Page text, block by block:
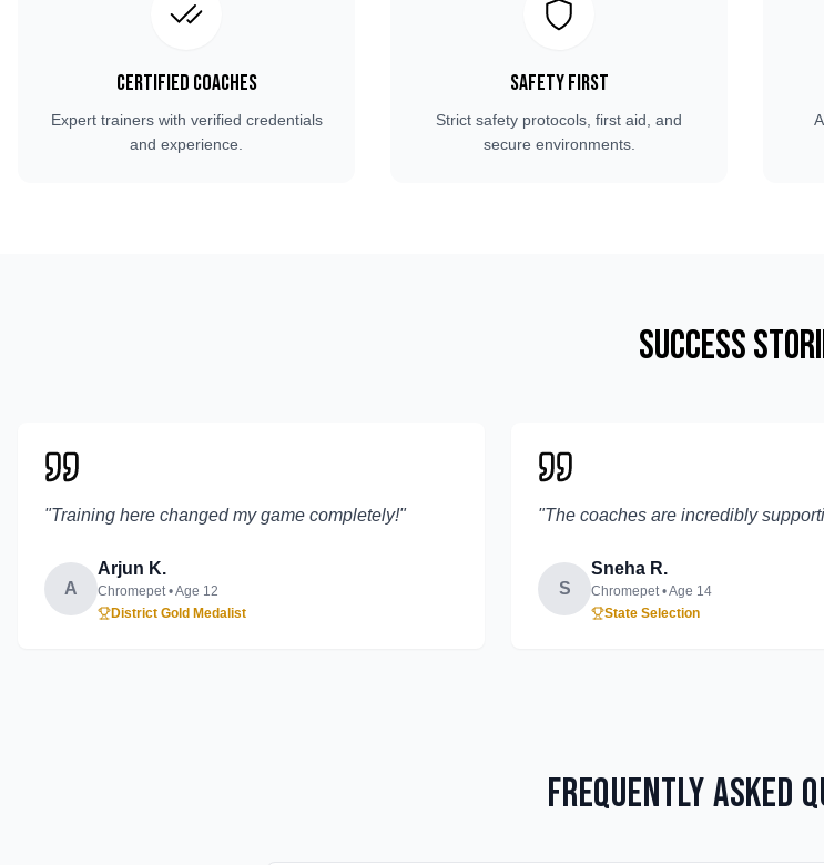
Certified Coaches
Expert trainers with verified credentials
and experience.
Safety First
Strict safety protocols, first aid, and
secure environments.
Success
"Training here changed my game completely!"
A
Arjun K.
Chromepet• Age 12
District Gold Medalist
"The coaches are incredibly
S
Sneha R.
Chromepet• Age 14
State Selection
Frequently Asked